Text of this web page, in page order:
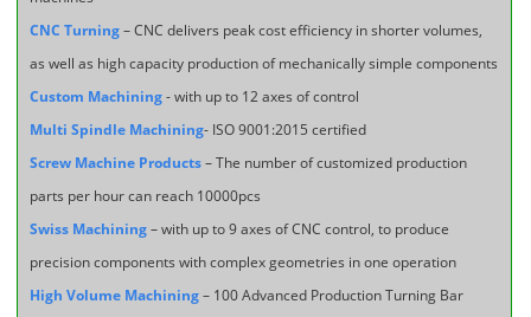
CNC Turning– CNC delivers peak cost efficiency in shorter volumes,
as well as high capacity production of mechanically simple components
Custom Machining - with up to 12 axes of control
Multi Spindle Machining- ISO 9001:2015 certified
Screw Machine Products– The number of customized production
parts per hour can reach 10000pcs
Swiss Machining– with up to 9 axes of CNC control, to produce
precision components with complex geometries in one operation
High Volume Machining – 100 Advanced Production Turning Bar